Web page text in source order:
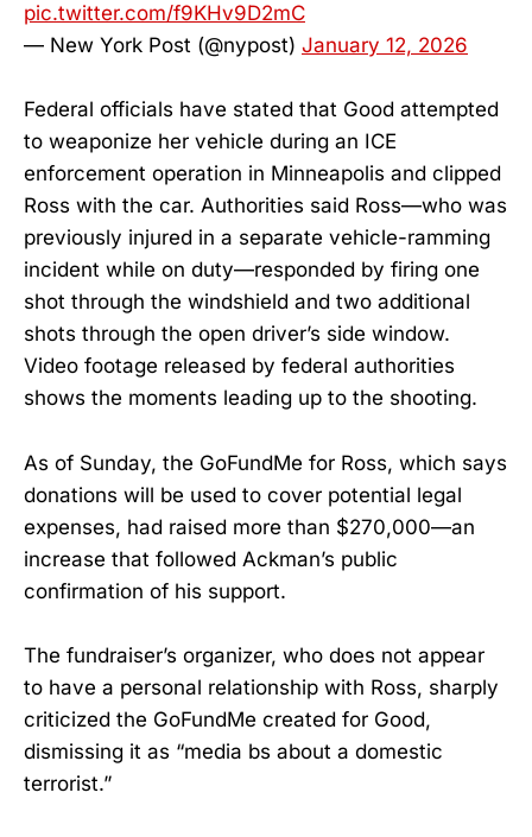
pic.twitter.com/f9KHv9D2mC
— New York Post (@nypost) January 12, 2026
Federal officials have stated that Good attempted
to weaponize her vehicle during an ICE
enforcement operation in Minneapolis and clipped
Ross with the car. Authorities said Ross—who was
previously injured in a separate vehicle-ramming
incident while on duty—responded by firing one
shot through the windshield and two additional
shots through the open driver’s side window.
Video footage released by federal authorities
shows the moments leading up to the shooting.
As of Sunday, the GoFundMe for Ross, which says
donations will be used to cover potential legal
expenses, had raised more than $270,000—an
increase that followed Ackman’s public
confirmation of his support.
The fundraiser’s organizer, who does not appear
to have a personal relationship with Ross, sharply
criticized the GoFundMe created for Good,
dismissing it as “media bs about a domestic
terrorist.”